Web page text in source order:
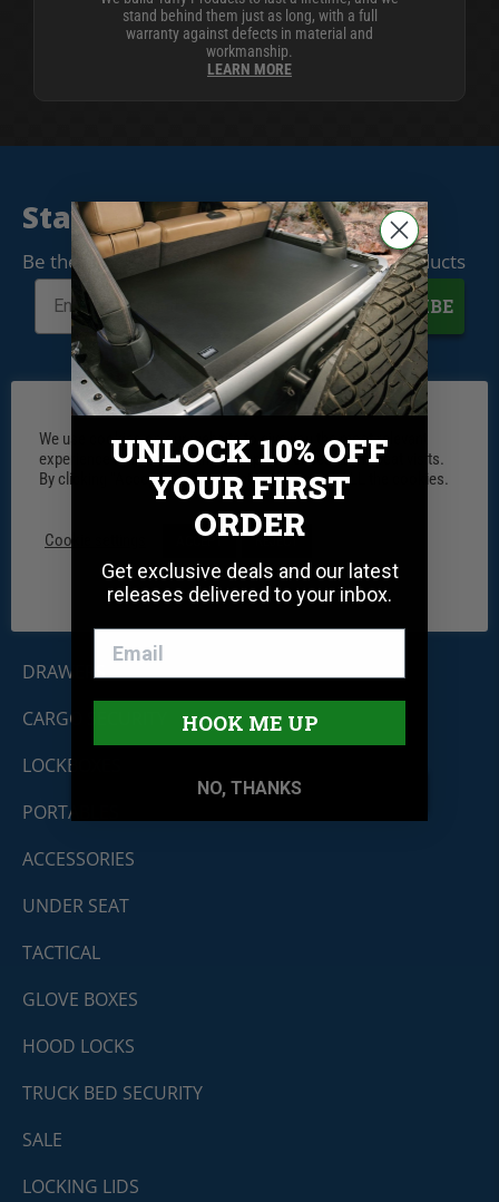
stand behind them just as long, with a full
warranty against defects in material and
workmanship.
LEARN MORE
Stay Connected
Be the first to know when we release new products
SUBSCRIBE
Tuffy Security Products
11030 Circle Point Rd #450
Westminster, CO 80020
Shop By Product
CONSOLES
DRAWERS
CARGO SECURITY
LOCKBOXES
PORTABLES
ACCESSORIES
UNDER SEAT
TACTICAL
GLOVE BOXES
HOOD LOCKS
TRUCK BED SECURITY
SALE
LOCKING LIDS
We use cookies on our website to give you the most relevant
experience by remembering your preferences and repeat visits.
By clicking “Accept”, you consent to the use of ALL the cookies.
Cookie settings ACCEPT REJECT
UNLOCK 10% OFF
YOUR FIRST
ORDER
Get exclusive deals and our latest
releases delivered to your inbox.
HOOK ME UP
NO, THANKS